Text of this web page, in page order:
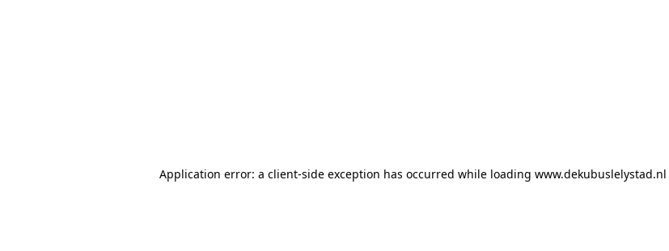
Application error: a client-side exception has occurred while loading www.dekubuslelystad.nl